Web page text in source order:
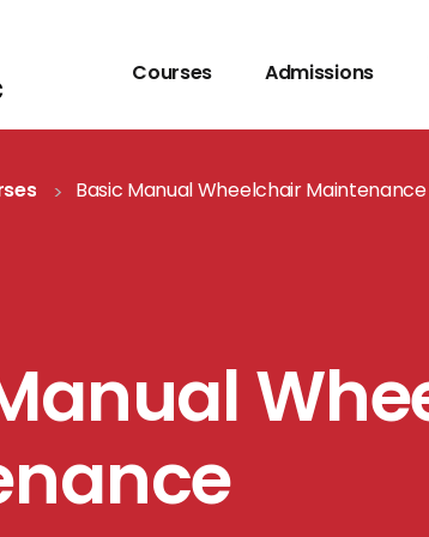
Courses Admissions
Basic Manual Wheelchair Maintenance